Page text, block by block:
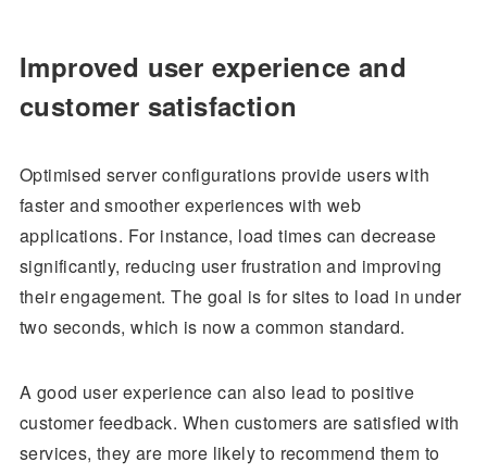
Improved user experience and
customer satisfaction
Optimised server configurations provide users with
faster and smoother experiences with web
applications. For instance, load times can decrease
significantly, reducing user frustration and improving
their engagement. The goal is for sites to load in under
two seconds, which is now a common standard.
A good user experience can also lead to positive
customer feedback. When customers are satisfied with
services, they are more likely to recommend them to